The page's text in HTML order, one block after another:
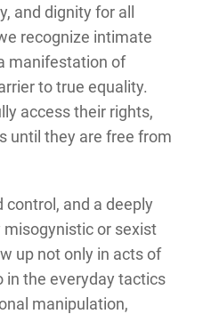
and dignity for all
recognize intimate
manifestation of
to true equality.
access their rights,
until they are free from
control, and a deeply
misogynistic or sexist
up not only in acts of
in the everyday tactics
manipulation,